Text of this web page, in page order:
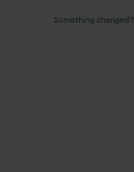
Something changed?